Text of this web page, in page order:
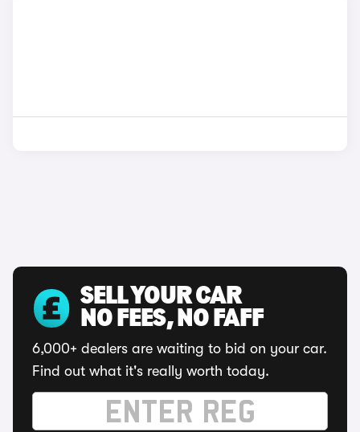
SELL YOUR CAR
NO FEES, NO FAFF
6,000+ dealers are waiting to bid on your car.
Find out what it's really worth today.